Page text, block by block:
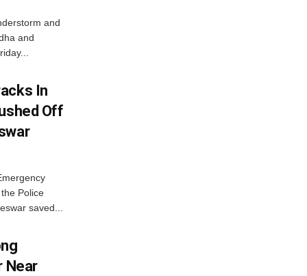
and
and
In
Off
Police
saved...
Near